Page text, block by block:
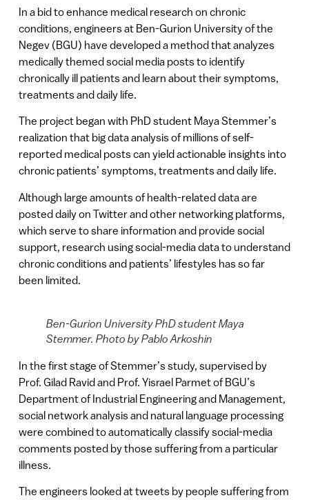
In a bid to enhance medical research on chronic
conditions, engineers at Ben-Gurion University of the
Negev (BGU) have developed a method that analyzes
medically themed social media posts to identify
chronically ill patients and learn about their symptoms,
treatments and daily life.
The project began with PhD student Maya Stemmer’s
realization that big data analysis of millions of self-
reported medical posts can yield actionable insights into
chronic patients’ symptoms, treatments and daily life.
Although large amounts of health-related data are
posted daily on Twitter and other networking platforms,
which serve to share information and provide social
support, research using social-media data to understand
chronic conditions and patients’ lifestyles has so far
been limited.
Ben-Gurion University PhD student Maya
Stemmer. Photo by Pablo Arkoshin
In the first stage of Stemmer’s study, supervised by
Prof. Gilad Ravid and Prof. Yisrael Parmet of BGU’s
Department of Industrial Engineering and Management,
social network analysis and natural language processing
were combined to automatically classify social-media
comments posted by those suffering from a particular
illness.
The engineers looked at tweets by people suffering from